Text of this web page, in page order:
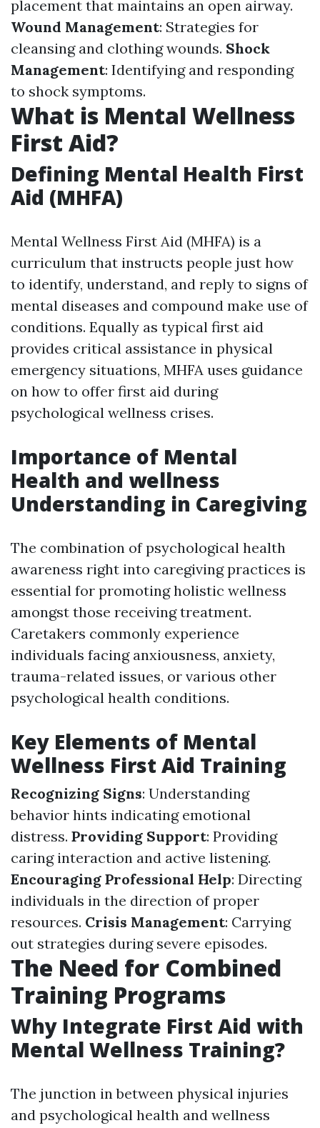
placement that maintains an open airway.
Wound Management: Strategies for
cleansing and clothing wounds. Shock
Management: Identifying and responding
to shock symptoms.
What is Mental Wellness
First Aid?
Defining Mental Health First
Aid (MHFA)
Mental Wellness First Aid (MHFA) is a
curriculum that instructs people just how
to identify, understand, and reply to signs of
mental diseases and compound make use of
conditions. Equally as typical first aid
provides critical assistance in physical
emergency situations, MHFA uses guidance
on how to offer first aid during
psychological wellness crises.
Importance of Mental
Health and wellness
Understanding in Caregiving
The combination of psychological health
awareness right into caregiving practices is
essential for promoting holistic wellness
amongst those receiving treatment.
Caretakers commonly experience
individuals facing anxiousness, anxiety,
trauma-related issues, or various other
psychological health conditions.
Key Elements of Mental
Wellness First Aid Training
Recognizing Signs: Understanding
behavior hints indicating emotional
distress. Providing Support: Providing
caring interaction and active listening.
Encouraging Professional Help: Directing
individuals in the direction of proper
resources. Crisis Management: Carrying
out strategies during severe episodes.
The Need for Combined
Training Programs
Why Integrate First Aid with
Mental Wellness Training?
The junction in between physical injuries
and psychological health and wellness